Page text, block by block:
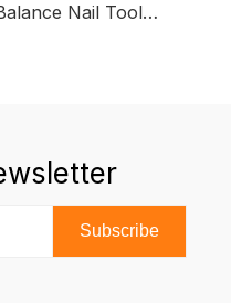
Balance Nail Tool Serum
Subscribe